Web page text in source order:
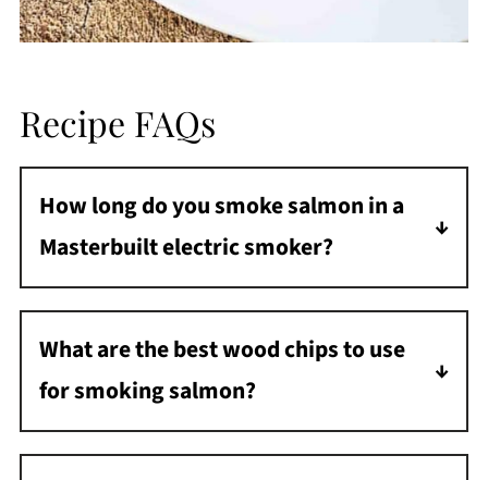
Recipe FAQs
How long do you smoke salmon in a
Masterbuilt electric smoker?
It takes about 90 minutes to smoke salmon
in a Masterbuilt electric smoker.
What are the best wood chips to use
for smoking salmon?
Some of the best wood chips for smoking
salmon are alder, apple, cherry, and hickory.